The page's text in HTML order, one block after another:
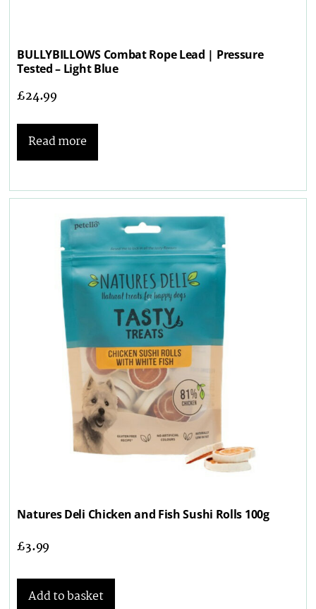
BULLYBILLOWS Combat Rope Lead | Pressure
Tested – Light Blue
£24.99
Read more
Natures Deli Chicken and Fish Sushi Rolls 100g
£3.99
Add to basket